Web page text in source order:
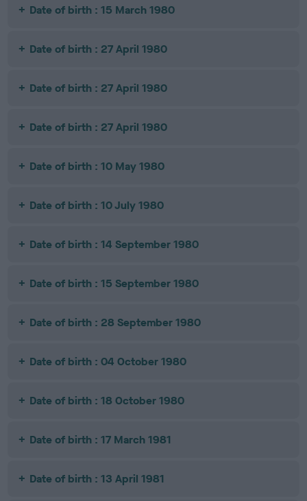
Date of birth : 15 March 1980
Date of birth : 27 April 1980
Date of birth : 27 April 1980
Date of birth : 27 April 1980
Date of birth : 10 May 1980
Date of birth : 10 July 1980
Date of birth : 14 September 1980
Date of birth : 15 September 1980
Date of birth : 28 September 1980
Date of birth : 04 October 1980
Date of birth : 18 October 1980
Date of birth : 17 March 1981
Date of birth : 13 April 1981